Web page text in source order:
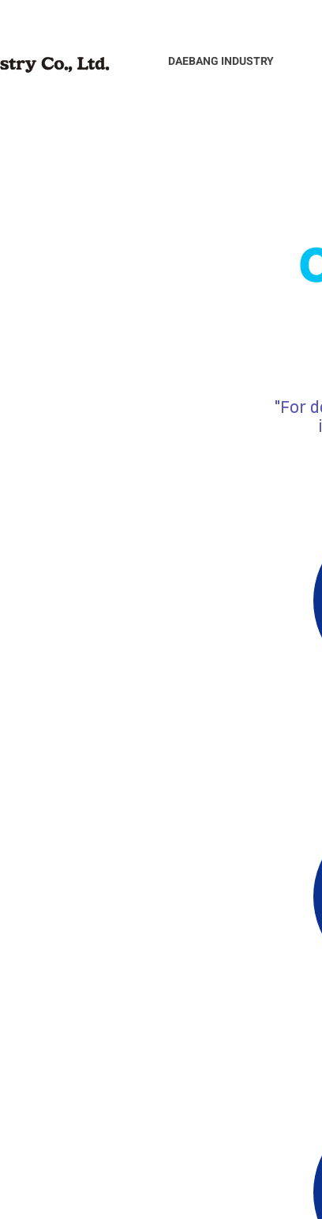
DAEBANG INDUSTRY
"For